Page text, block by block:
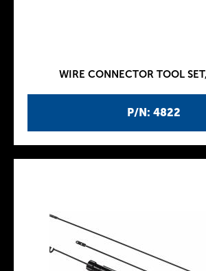
P/N: 4822
WIRE CONNECTOR TOOL